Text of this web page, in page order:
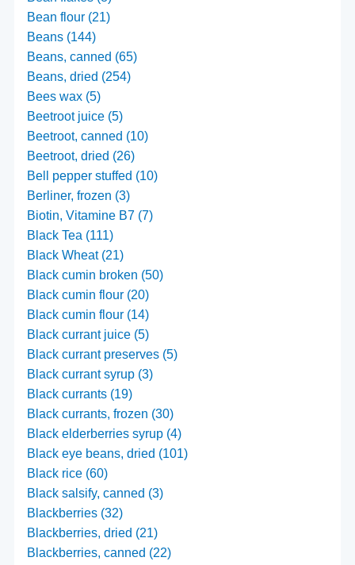
Bean flour (21)
Beans (144)
Beans, canned (65)
Beans, dried (254)
Bees wax (5)
Beetroot juice (5)
Beetroot, canned (10)
Beetroot, dried (26)
Bell pepper stuffed (10)
Berliner, frozen (3)
Biotin, Vitamine B7 (7)
Black Tea (111)
Black Wheat (21)
Black cumin broken (50)
Black cumin flour (20)
Black cumin flour (14)
Black currant juice (5)
Black currant preserves (5)
Black currant syrup (3)
Black currants (19)
Black currants, frozen (30)
Black elderberries syrup (4)
Black eye beans, dried (101)
Black rice (60)
Black salsify, canned (3)
Blackberries (32)
Blackberries, dried (21)
Blackberries, canned (22)